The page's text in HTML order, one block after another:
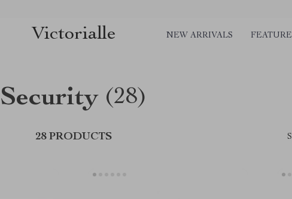
Victorialle NEW ARRIVALS
Security (28)
28 PRODUCTS